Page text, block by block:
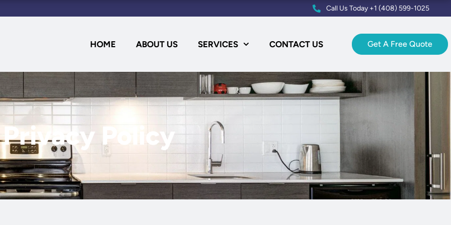
Call Us Today +1 (408) 599-1025
HOME ABOUT US SERVICES CONTACT US Get A Free Quote
Privacy Policy